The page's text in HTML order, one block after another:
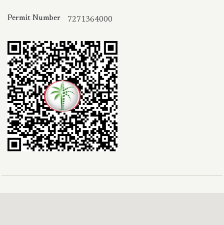
Permit Number 7271364000